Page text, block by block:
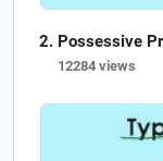
Possessive
12284 views